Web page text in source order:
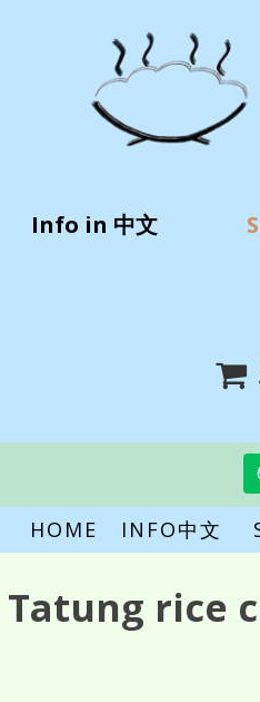
Info in 中文

HOME INFO中文
Tatung rice